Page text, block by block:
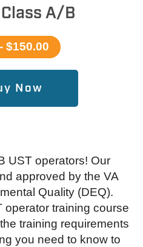
A/B
$150.00
Now
UST operators! Our
approved by the VA
Quality (DEQ).
operator training course
training requirements
you need to know to